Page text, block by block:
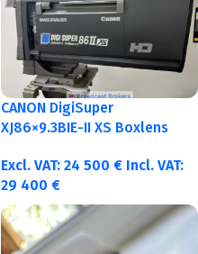
CANON DigiSuper
XJ86×9.3BIE-II XS Boxlens
Excl. VAT: 24 500 € Incl. VAT:
29 400 €